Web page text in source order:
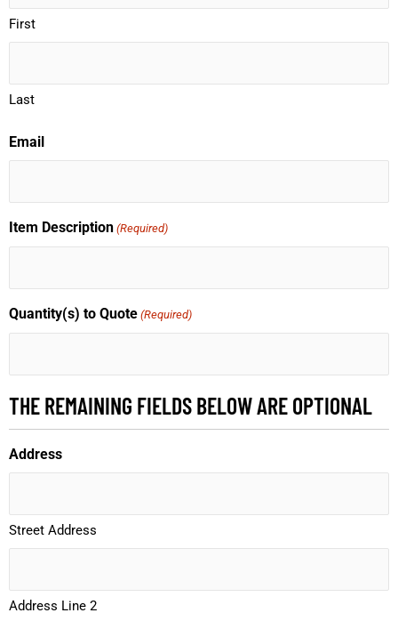
First
Last
Email
Item Description (Required)
Quantity(s) to Quote (Required)
THE REMAINING FIELDS BELOW ARE OPTIONAL
Address
Street Address
Address Line 2